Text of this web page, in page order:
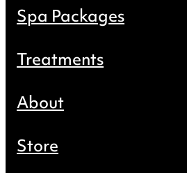
Spa Packages
Treatments
About
Store